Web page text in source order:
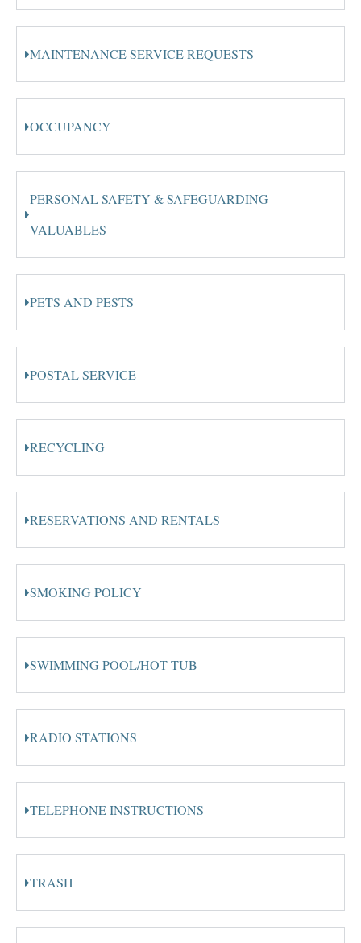
MAINTENANCE SERVICE REQUESTS
OCCUPANCY
PERSONAL SAFETY & SAFEGUARDING
VALUABLES
PETS AND PESTS
POSTAL SERVICE
RECYCLING
RESERVATIONS AND RENTALS
SMOKING POLICY
SWIMMING POOL/HOT TUB
RADIO STATIONS
TELEPHONE INSTRUCTIONS
TRASH